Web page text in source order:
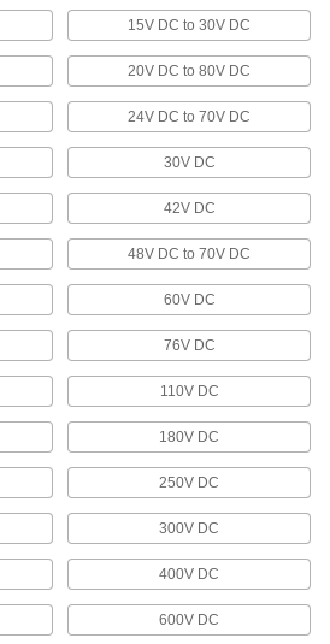
12 products
Cylinder Rod Locks
Hold the piston's position during an emergency
stop or power loss to keep the load safely in
6 products
13 products
Stepper Motors
The motor shaft turns in small, equal increments
Electric Gearmotors
A motor and speed reducer in one to slow
speed and increase torque in AC- or DC- power
304 products
Servomotors
Create rotary motion with accurate positioning
15V DC to 30V DC
20V DC to 80V DC
24V DC to 70V DC
30V DC
42V DC
48V DC to 70V DC
60V DC
76V DC
110V DC
180V DC
250V DC
300V DC
400V DC
600V DC